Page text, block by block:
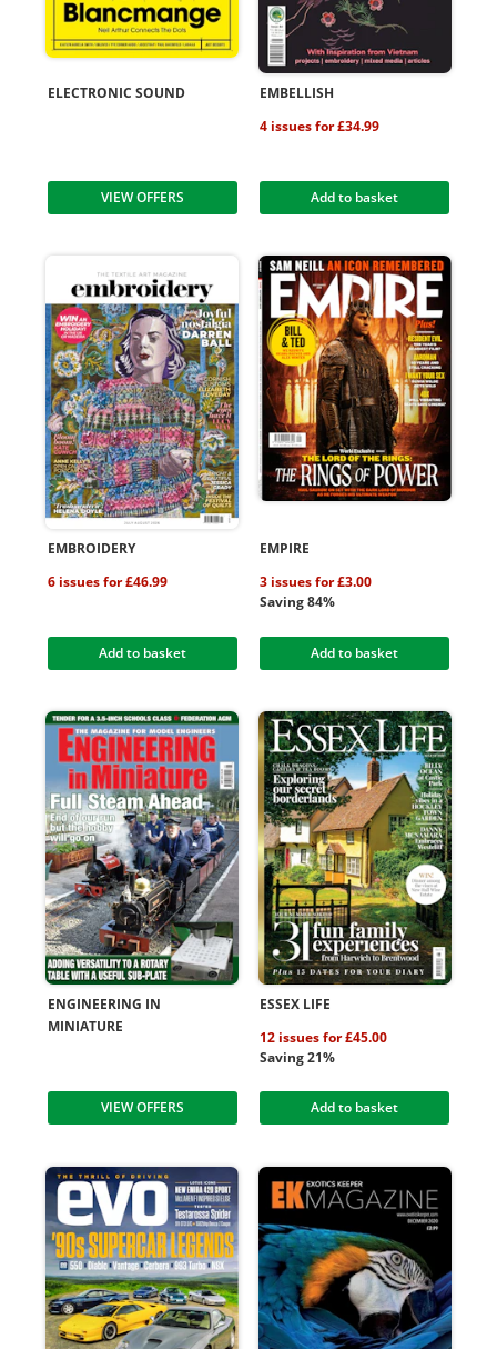
ELECTRONIC SOUND
VIEW OFFERS
EMBELLISH
4 issues for £34.99
Add to basket
EMBROIDERY
6 issues for £46.99
Add to basket
EMPIRE
3 issues for £3.00
Saving 84%
Add to basket
ENGINEERING IN
MINIATURE
VIEW OFFERS
ESSEX LIFE
12 issues for £45.00
Saving 21%
Add to basket